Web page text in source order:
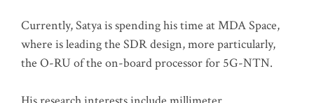
Currently, Satya is spending his time at MDA Space,
where is leading the SDR design, more particularly,
the O-RU of the on-board processor for 5G-NTN.